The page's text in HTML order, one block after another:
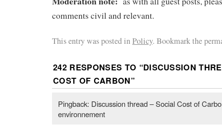
comments civil and relevant.
This entry was posted inPolicy. Bookmark the
242 RESPONSES TO “DISCUSSION
COST OF CARBON”
Pingback: Discussion thread – Social Cost of
environnement